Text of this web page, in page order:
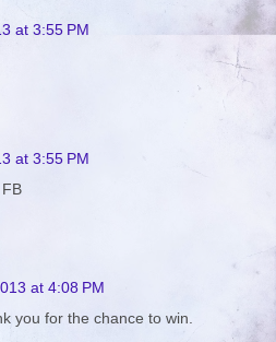
at 3:55 PM
at 3:55 PM
at 4:08 PM
you for the chance to win.